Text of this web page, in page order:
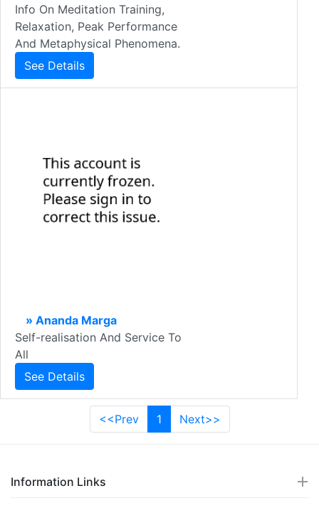
Info On Meditation Training,
Relaxation, Peak Performance
And Metaphysical Phenomena.
See Details
» Ananda Marga
Self-realisation And Service To
All
See Details
<<Prev 1 Next>>
Information Links